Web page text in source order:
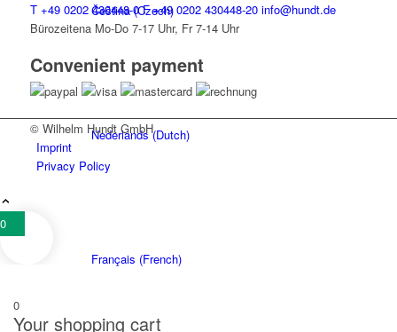
Čeština(Czech)
Nederlands(Dutch)
Français (French)
T +49 0202 430448-0 F+49 0202 430448-20 info@hundt.de
Bürozeitena Mo-Do 7-17 Uhr, Fr 7-14 Uhr
Convenient payment
© Wilhelm Hundt GmbH
Imprint
Privacy Policy
0
0
Your shopping cart